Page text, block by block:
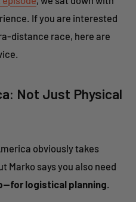
If you are interested
distance race, here are
Not Just Physical
obviously takes
Marko says you also need
logistical planning